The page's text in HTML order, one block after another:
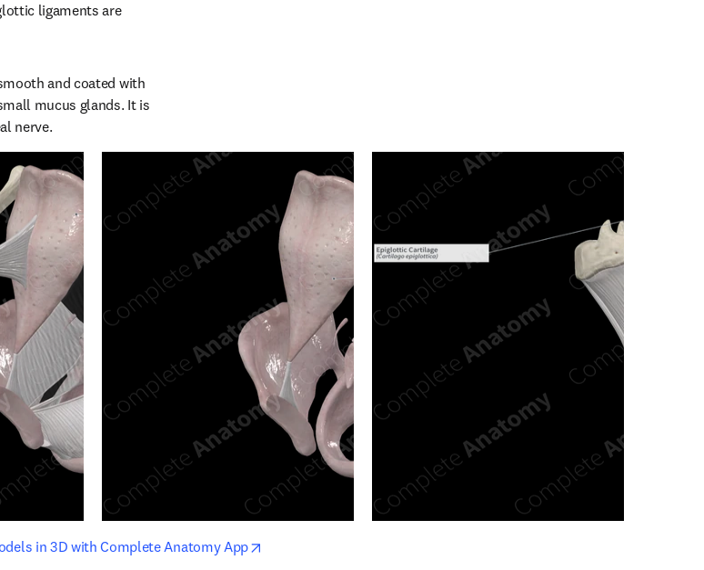
ligaments are
and coated with
mucus glands. It is
nerve.
in 3D with Complete Anatomy Appopens in new tab/window
tab/window